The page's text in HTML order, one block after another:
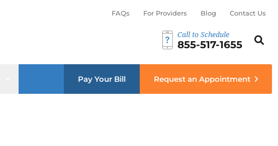
FAQs For Providers Blog Contact Us
Call to Schedule
855-517-1655
Search
Pay Your Bill Request an Appointment